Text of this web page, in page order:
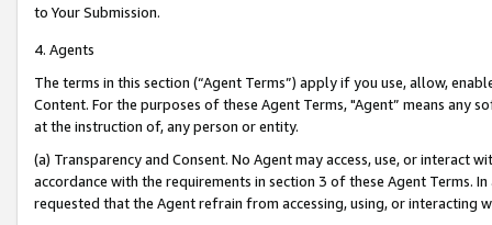
to Your Submission.
4. Agents
The terms in this section (“Agent Terms”) apply if you use, allow,
Content. For the purposes of these Agent Terms, "Agent” means
at the instruction of, any person or entity.
(a) Transparency and Consent. No Agent may access, use, or
accordance with the requirements in section 3 of these Agent Terms.
requested that the Agent refrain from accessing, using, or interacting